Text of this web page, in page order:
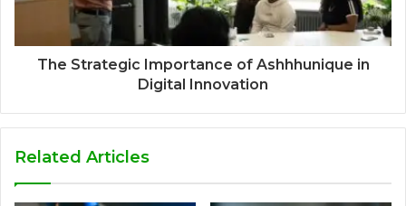
The Strategic Importance of Ashhhunique in
Digital Innovation
Related Articles